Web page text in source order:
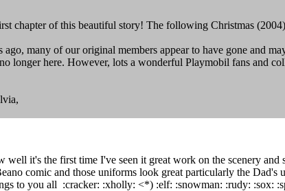
chapter of this beautiful story! The following Christmas
many of our original members appear to have gone and
longer here. However, lots a wonderful Playmobil fans and
it's the first time I've seen it great work on the scenery
comic and those uniforms look great particularly the
to you all :cracker: :xholly: <*) :elf: :snowman: :rudy: :sox: